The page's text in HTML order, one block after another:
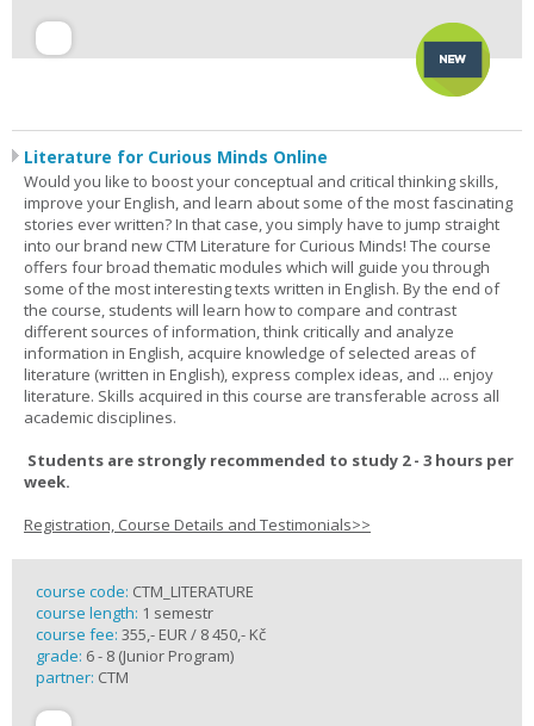
Literature for Curious Minds Online
Would you like to boost your conceptual and critical thinking skills,
improve your English, and learn about some of the most fascinating
stories ever written? In that case, you simply have to jump straight
into our brand new CTM Literature for Curious Minds! The course
offers four broad thematic modules which will guide you through
some of the most interesting texts written in English. By the end of
the course, students will learn how to compare and contrast
different sources of information, think critically and analyze
information in English, acquire knowledge of selected areas of
literature (written in English), express complex ideas, and ... enjoy
literature. Skills acquired in this course are transferable across all
academic disciplines.
Students are strongly recommended to study 2 - 3 hours per
week.
Registration, Course Details and Testimonials>>
course code: CTM_LITERATURE
course length: 1 semestr
course fee: 355,- EUR / 8 450,- Kč
grade: 6 - 8 (Junior Program)
partner: CTM